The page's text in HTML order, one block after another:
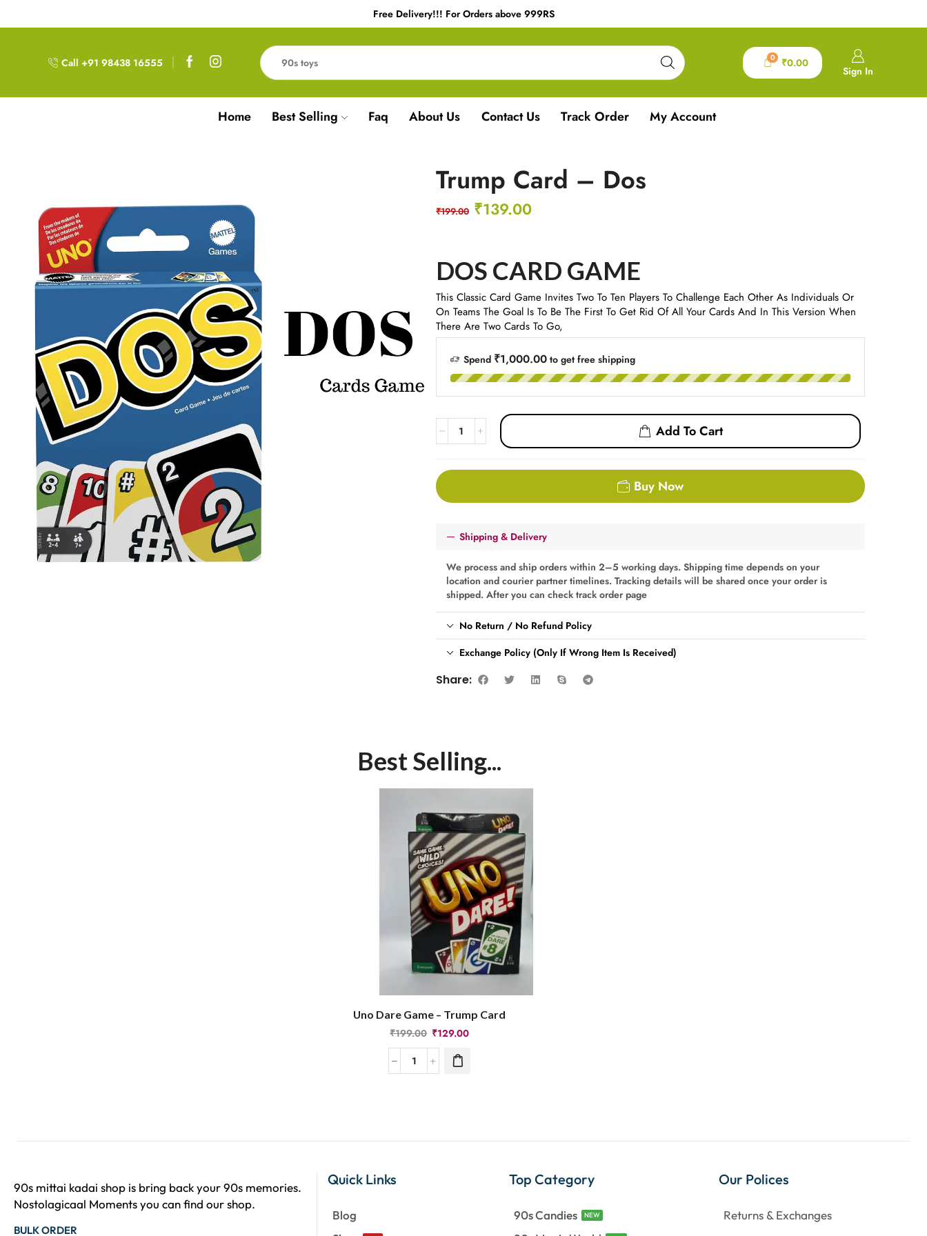
Free Delivery!!! For Orders above 999RS
Call +91 98438 16555 0 ₹0.00
Sign In
Home Best Selling Faq About Us Contact Us Track Order My Account
Trump Card – Dos
₹199.00 ₹139.00
DOS CARD GAME
​This Classic Card Game Invites Two To Ten Players To Challenge Each Other As Individuals Or
On Teams​ The Goal Is To Be The First To Get Rid Of All Your Cards And In This Version When
There Are Two Cards To Go,
Spend ₹1,000.00 to get free shipping
Add To Cart
Buy Now
Shipping & Delivery
We process and ship orders within 2–5 working days. Shipping time depends on your
location and courier partner timelines. Tracking details will be shared once your order is
shipped. After you can check track order page
No Return / No Refund Policy
Exchange Policy (Only If Wrong Item Is Received)
Share:
Best Selling...
Uno Dare Game – Trump Card
₹199.00 ₹129.00
90s mittai kadai shop is bring back your 90s memories.
Nostolagicaal Moments you can find our shop.
BULK ORDER
Quick Links
Blog
Top Category
90s Candies NEW
Our Polices
Returns & Exchanges